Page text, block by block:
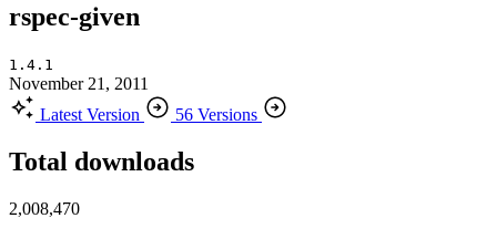
rspec-given
1.4.1
November 21, 2011
Latest Version
56 Versions
Total downloads
2,008,470